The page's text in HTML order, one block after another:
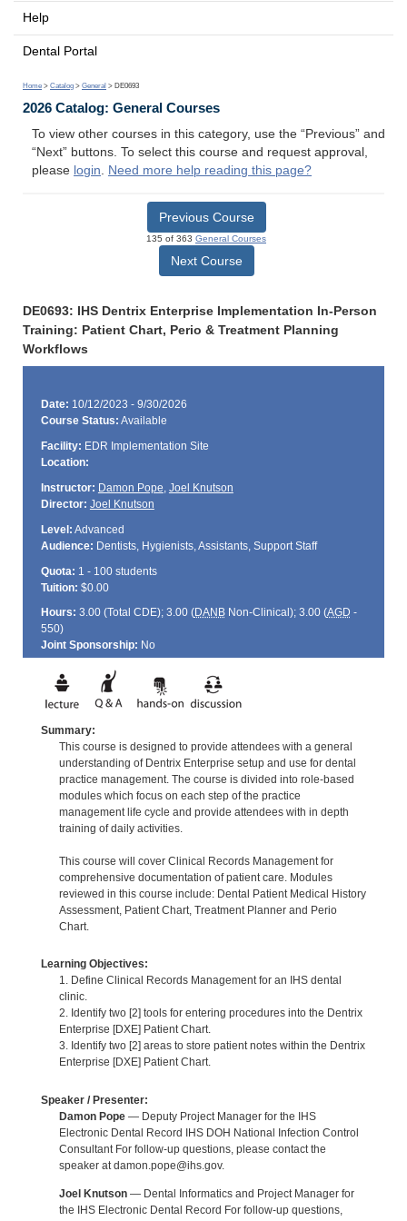
Help
Dental Portal
Home > Catalog > General > DE0693
2026 Catalog: General Courses
To view other courses in this category, use the “Previous” and
“Next” buttons. To select this course and request approval,
please login. Need more help reading this page?
Previous Course
135 of 363 General Courses
Next Course
DE0693: IHS Dentrix Enterprise Implementation In-Person
Training: Patient Chart, Perio & Treatment Planning
Workflows
Date: 10/12/2023 - 9/30/2026
Course Status: Available
Facility: EDR Implementation Site
Location:
Instructor: Damon Pope, Joel Knutson
Director: Joel Knutson
Level: Advanced
Audience: Dentists, Hygienists, Assistants, Support Staff
Quota: 1 - 100 students
Tuition: $0.00
Hours: 3.00 (Total CDE); 3.00 (DANBNon-Clinical); 3.00 (AGD -
550)
Joint Sponsorship: No
Summary:
This course is designed to provide attendees with a general
understanding of Dentrix Enterprise setup and use for dental
practice management. The course is divided into role-based
modules which focus on each step of the practice
management life cycle and provide attendees with in depth
training of daily activities.
This course will cover Clinical Records Management for
comprehensive documentation of patient care. Modules
reviewed in this course include: Dental Patient Medical History
Assessment, Patient Chart, Treatment Planner and Perio
Chart.
Learning Objectives:
1. Define Clinical Records Management for an IHS dental
clinic.
2. Identify two [2] tools for entering procedures into the Dentrix
Enterprise [DXE] Patient Chart.
3. Identify two [2] areas to store patient notes within the Dentrix
Enterprise [DXE] Patient Chart.
Speaker / Presenter:
Damon Pope— Deputy Project Manager for the IHS
Electronic Dental Record IHS DOH National Infection Control
Consultant For follow-up questions, please contact the
speaker at damon.pope@ihs.gov.
Joel Knutson— Dental Informatics and Project Manager for
the IHS Electronic Dental Record For follow-up questions,